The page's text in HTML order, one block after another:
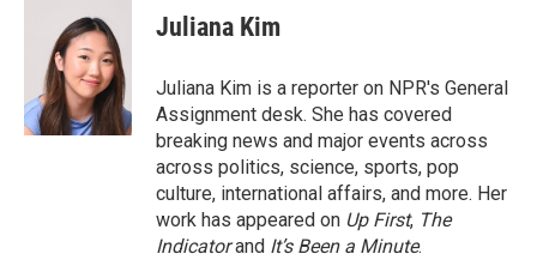
n
l
Juliana Kim
Juliana Kim is a reporter on NPR's General
Assignment desk. She has covered
breaking news and major events across
across politics, science, sports, pop
culture, international affairs, and more. Her
work has appeared on Up First, The
Indicatorand It’s Been a Minute.